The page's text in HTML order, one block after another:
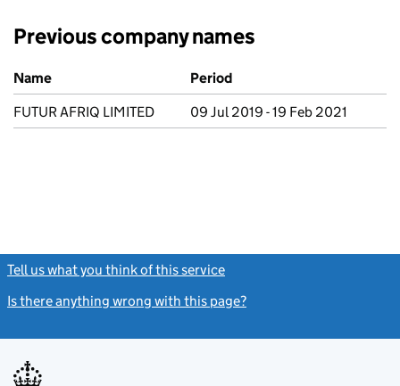
Previous company names
Previous company names
Name
Period
FUTUR AFRIQ LIMITED
09 Jul 2019 - 19 Feb 2021
Tell us what you think of this service
Is there anything wrong with this page?